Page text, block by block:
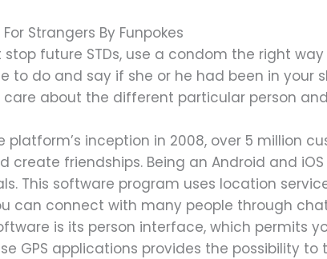
Strangers By Funpokes
stop future STDs, use a condom the right
to do and say if she or he had been in your
about the different particular person
platform’s inception in 2008, over 5 million
create friendships. Being an Android and
This software program uses location
can connect with many people through
is its person interface, which permits
GPS applications provides the possibility